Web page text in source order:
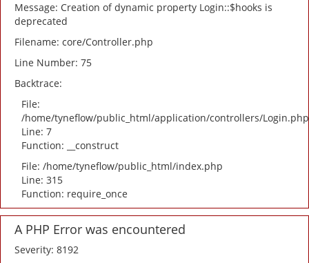
Message: Creation of dynamic property Login::$hooks is
deprecated
Filename: core/Controller.php
Line Number: 75
Backtrace:
File:
/home/tyneflow/public_html/application/controllers/Login.php
Line: 7
Function: __construct
File: /home/tyneflow/public_html/index.php
Line: 315
Function: require_once
A PHP Error was encountered
Severity: 8192